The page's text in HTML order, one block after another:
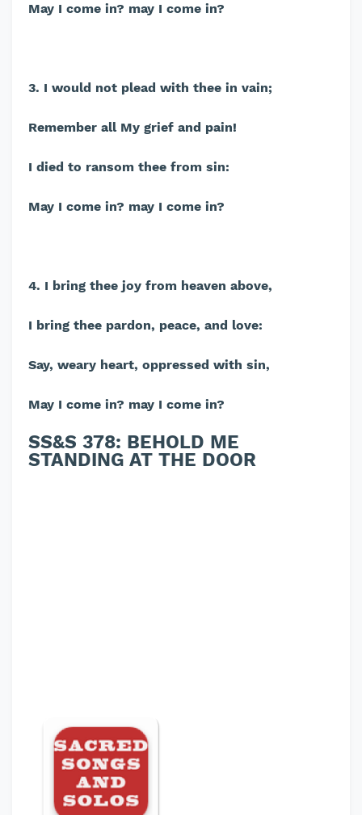
May I come in? may I come in?
3. I would not plead with thee in vain;
Remember all My grief and pain!
I died to ransom thee from sin:
May I come in? may I come in?
4. I bring thee joy from heaven above,
I bring thee pardon, peace, and love:
Say, weary heart, oppressed with sin,
May I come in? may I come in?
SS&S 378: BEHOLD ME
STANDING AT THE DOOR